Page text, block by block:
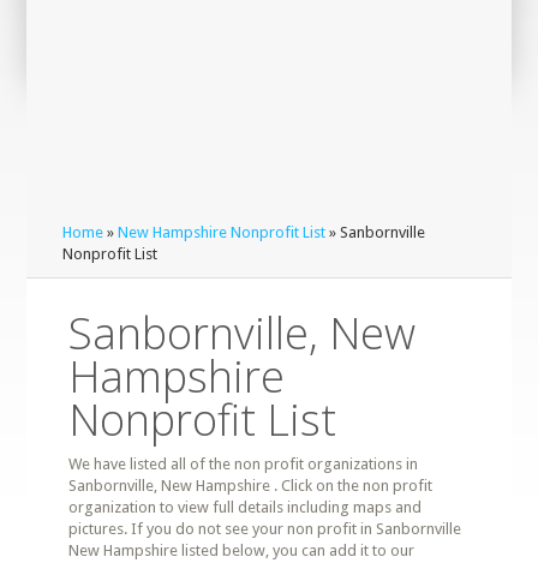
Home »New Hampshire Nonprofit List » Sanbornville
Nonprofit List
Sanbornville, New
Hampshire
Nonprofit List
We have listed all of the non profit organizations in
Sanbornville, New Hampshire . Click on the non profit
organization to view full details including maps and
pictures. If you do not see your non profit in Sanbornville
New Hampshire listed below, you can add it to our